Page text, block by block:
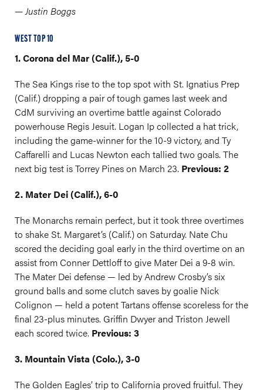
— Justin Boggs
WEST TOP 10
1. Corona del Mar (Calif.), 5-0
The Sea Kings rise to the top spot with St. Ignatius Prep
(Calif.) dropping a pair of tough games last week and
CdM surviving an overtime battle against Colorado
powerhouse Regis Jesuit. Logan Ip collected a hat trick,
including the game-winner for the 10-9 victory, and Ty
Caffarelli and Lucas Newton each tallied two goals. The
next big test is Torrey Pines on March 23. Previous: 2
2. Mater Dei (Calif.), 6-0
The Monarchs remain perfect, but it took three overtimes
to shake St. Margaret’s (Calif.) on Saturday. Nate Chu
scored the deciding goal early in the third overtime on an
assist from Conner Dettloff to give Mater Dei a 9-8 win.
The Mater Dei defense — led by Andrew Crosby’s six
ground balls and some clutch saves by goalie Nick
Colignon — held a potent Tartans offense scoreless for the
final 23-plus minutes. Griffin Dwyer and Triston Jewell
each scored twice. Previous: 3
3. Mountain Vista (Colo.), 3-0
The Golden Eagles’ trip to California proved fruitful. They